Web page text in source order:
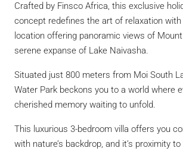
Crafted by Finsco Africa, this exclusive
concept redefines the art of relaxation
location offering panoramic views of
serene expanse of Lake Naivasha.
Situated just 800 meters from Moi South
Water Park beckons you to a world where
cherished memory waiting to unfold.
This luxurious 3-bedroom villa offers you
with nature’s backdrop, and it’s proximity